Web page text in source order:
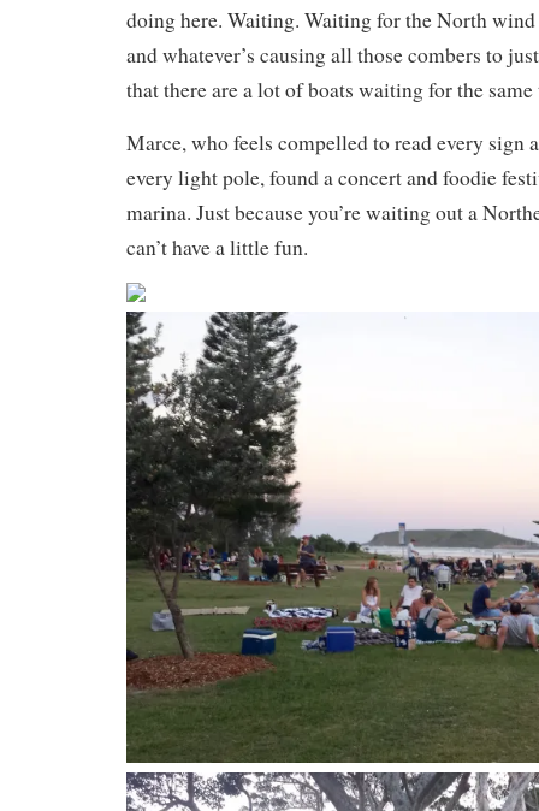
doing here. Waiting. Waiting for the North
and whatever’s causing all those combers to
that there are a lot of boats waiting for the
Marce, who feels compelled to read every sign
every light pole, found a concert and foodie
marina. Just because you’re waiting out a
can’t have a little fun.